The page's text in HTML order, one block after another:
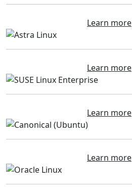
Learn more
Learn more
Learn more
Learn more